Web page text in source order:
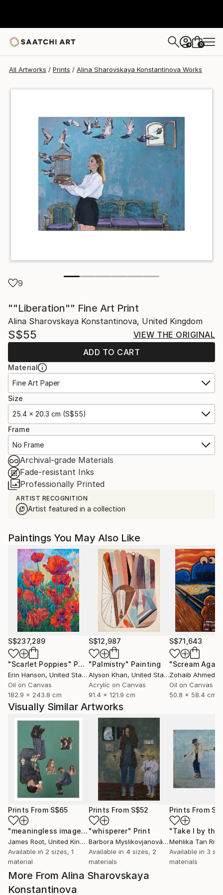
+ 0
All Artworks Prints Alina Sharovskaya Konstantinova Works
9
""Liberation"" Fine Art Print
Alina Sharovskaya Konstantinova, United Kingdom
S$55
VIEW THE ORIGINAL
ADD TO CART
Material
Fine Art Paper
Size
25.4 x 20.3 cm (S$55)
Frame
No Frame
Archival-grade Materials
Fade-resistant Inks
Professionally Printed
ARTIST RECOGNITION
Artist featured in a collection
More From Alina Sharovskaya
Konstantinova
Paintings You May Also Like
S$237,289
"Scarlet Poppies" Painting
Erin Hanson, United States
Oil on Canvas
182.9 x 243.8 cm
S$12,987
"Palmistry" Painting
Alyson Khan, United States
Acrylic on Canvas
91.4 x 121.9 cm
S$71,643
"Scream
Zohaib Ahmed
Oil on Canvas
50.8 x 58.4 cm
Visually Similar Artworks
Prints From S$65
"meaningless images on the internet" Print
James Root, United Kingdom
Available in 2 sizes, 1
material
Prints From S$52
"whisperer" Print
Barbora Myslikovjanová
, Czech Republic
Available in 4 sizes, 2
materials
Prints From
Mehlika Tan
Available in 3
materials